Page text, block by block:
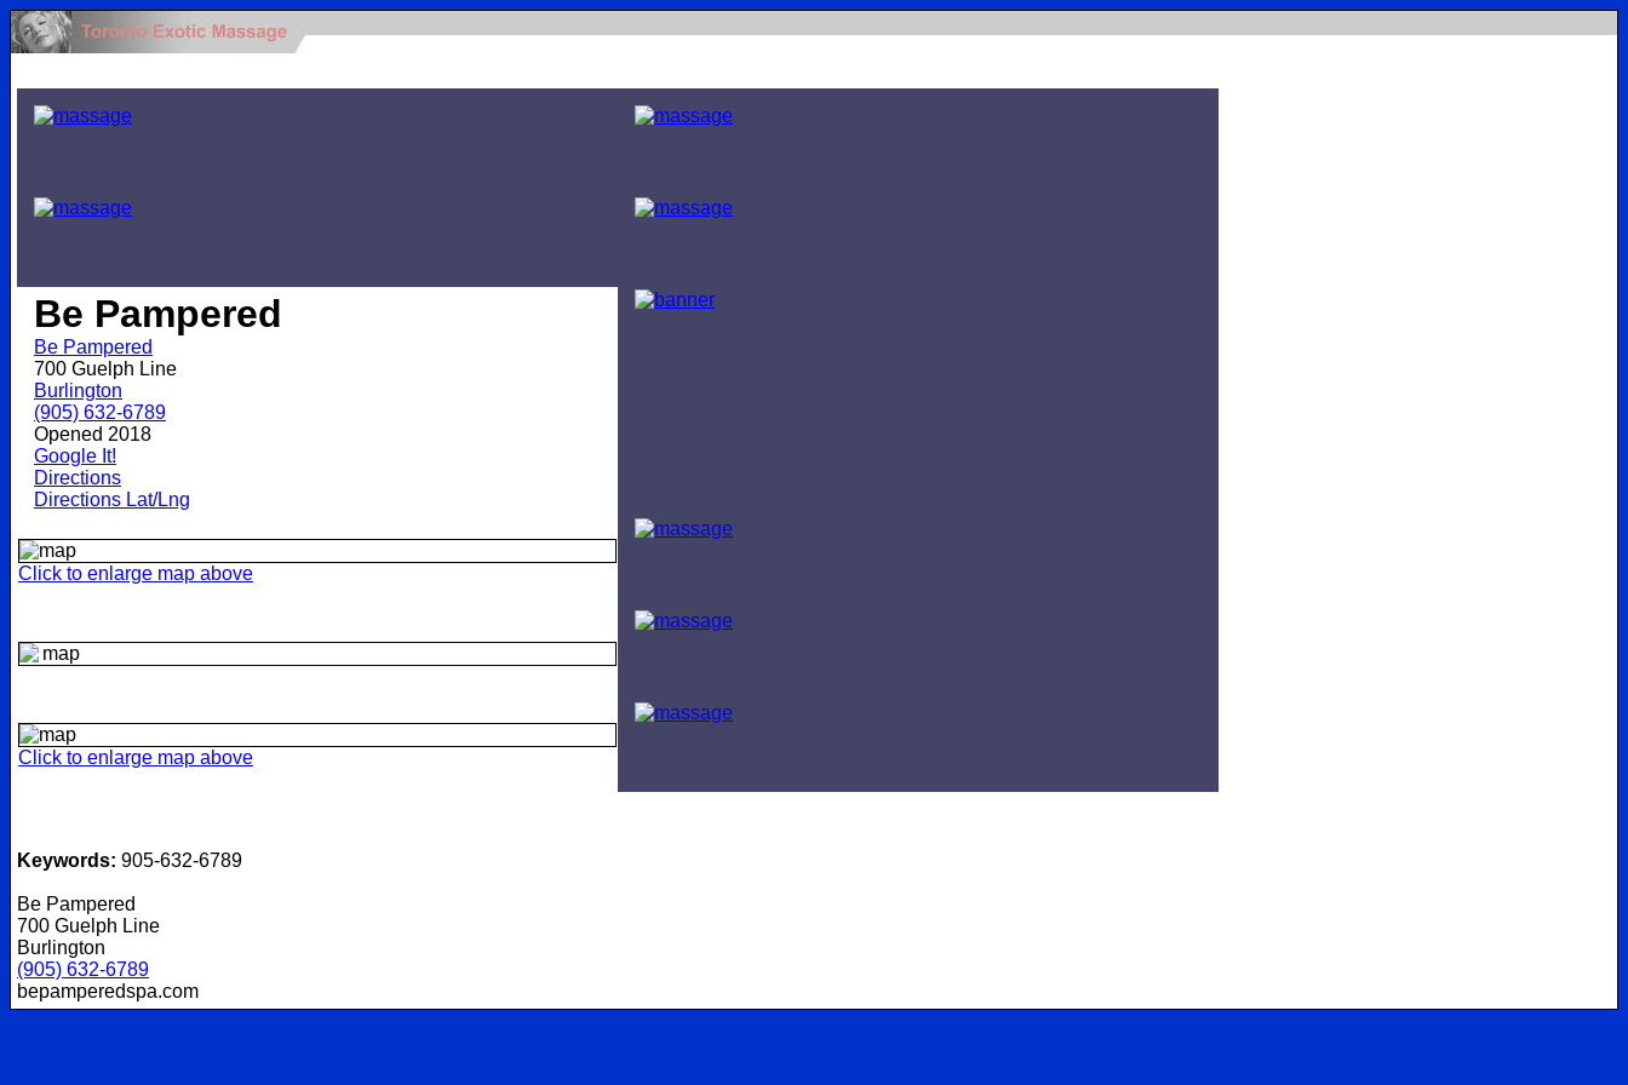
Be Pampered
Be Pampered
700 Guelph Line
Burlington
(905) 632-6789
Opened 2018
Google It!
Directions
Directions Lat/Lng
Click to enlarge map above
Click to enlarge map above
Keywords: 905-632-6789
Be Pampered
700 Guelph Line
Burlington
(905) 632-6789
bepamperedspa.com